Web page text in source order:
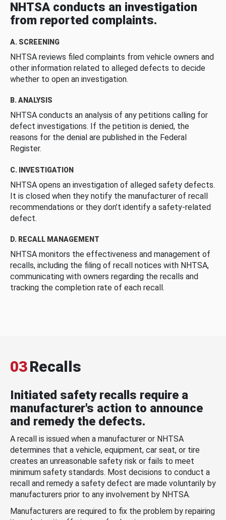
NHTSA conducts an investigation
from reported complaints.
A. SCREENING
NHTSA reviews filed complaints from vehicle owners and
other information related to alleged defects to decide
whether to open an investigation.
B. ANALYSIS
NHTSA conducts an analysis of any petitions calling for
defect investigations. If the petition is denied, the
reasons for the denial are published in the Federal
Register.
C. INVESTIGATION
NHTSA opens an investigation of alleged safety defects.
It is closed when they notify the manufacturer of recall
recommendations or they don’t identify a safety-related
defect.
D. RECALL MANAGEMENT
NHTSA monitors the effectiveness and management of
recalls, including the filing of recall notices with NHTSA,
communicating with owners regarding the recalls and
tracking the completion rate of each recall.
03Recalls
Initiated safety recalls require a
manufacturer's action to announce
and remedy the defects.
A recall is issued when a manufacturer or NHTSA
determines that a vehicle, equipment, car seat, or tire
creates an unreasonable safety risk or fails to meet
minimum safety standards. Most decisions to conduct a
recall and remedy a safety defect are made voluntarily by
manufacturers prior to any involvement by NHTSA.
Manufacturers are required to fix the problem by repairing